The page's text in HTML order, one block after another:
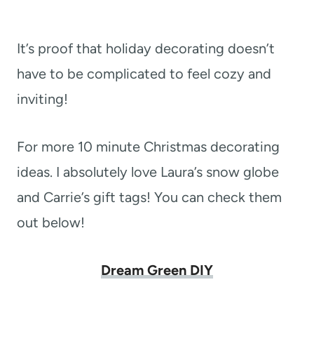
It’s proof that holiday decorating doesn’t
have to be complicated to feel cozy and
inviting!
For more 10 minute Christmas decorating
ideas. I absolutely love Laura’s snow globe
and Carrie’s gift tags! You can check them
out below!
Dream Green DIY